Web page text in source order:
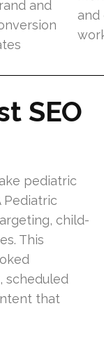
and
and
SEO
pediatric
Pediatric
child-
This
scheduled
that